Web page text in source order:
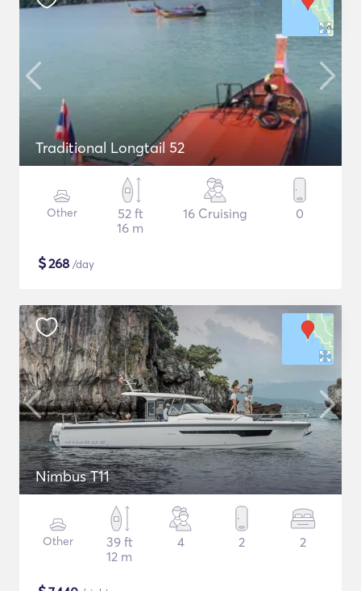
Traditional Longtail 52
Other
52 ft
16 m
16 Cruising 0
$268 /day
Nimbus T11
Other
39 ft
12 m
4 2 2